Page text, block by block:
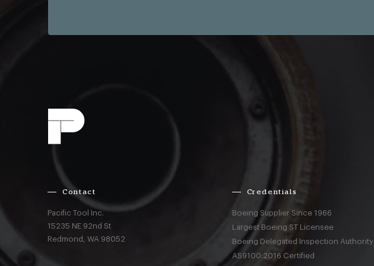
Contact
Pacific Tool Inc.
15235 NE 92nd St
Redmond,WA 98052
Credentials
Boeing Supplier Since 1966
Largest Boeing ST Licensee
Boeing Delegated Inspection Authority
AS9100:2016 Certified